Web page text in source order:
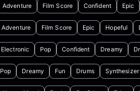
Adventure Film Score Confident Epic
Adventure Film Score Epic Hopeful
Electronic Pop Confident Dreamy
Pop Dreamy Fun Drums Synthesizer